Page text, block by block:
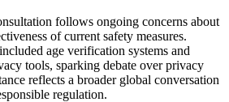
follows ongoing concerns about
of current safety measures.
age verification systems and
tools, sparking debate over privacy
reflects a broader global conversation
regulation.